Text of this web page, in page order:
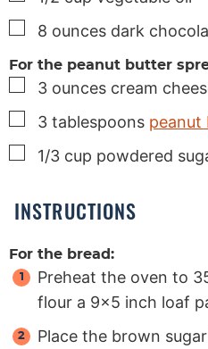
▢
8 ounces dark
For the peanut butter
▢
3 ounces cream
▢
3 tablespoons peanut
▢
1/3 cup powdered
INSTRUCTIONS
For the bread:
Preheat the oven to
flour a 9x5 inch loaf
Place the brown